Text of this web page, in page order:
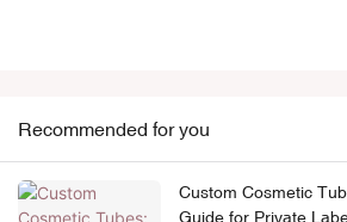
Recommended for you
Custom Cosmetic
Guide for Private